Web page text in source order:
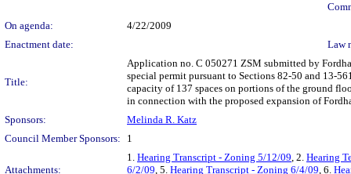
On agenda:
4/22/2009
Enactment date:
Law
Title:
Application no. C 050271 ZSM submitted by
special permit pursuant to Sections 82-50 and 13-
capacity of 137 spaces on portions of the ground
in connection with the proposed expansion of
Sponsors:
Melinda R. Katz
Council Member Sponsors:
1
Attachments:
1. Hearing Transcript - Zoning 5/12/09, 2. Hearing
6/2/09, 5. Hearing Transcript - Zoning 6/4/09, 6.